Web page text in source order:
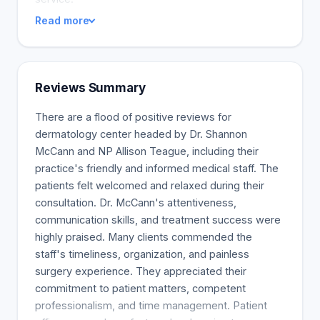
Read more
Reviews Summary
There are a flood of positive reviews for
dermatology center headed by Dr. Shannon
McCann and NP Allison Teague, including their
practice's friendly and informed medical staff. The
patients felt welcomed and relaxed during their
consultation. Dr. McCann's attentiveness,
communication skills, and treatment success were
highly praised. Many clients commended the
staff's timeliness, organization, and painless
surgery experience. They appreciated their
commitment to patient matters, competent
professionalism, and time management. Patient